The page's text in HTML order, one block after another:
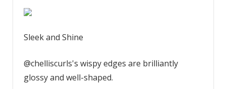
Sleek and Shine
@chelliscurls's wispy edges are brilliantly
glossy and well-shaped.